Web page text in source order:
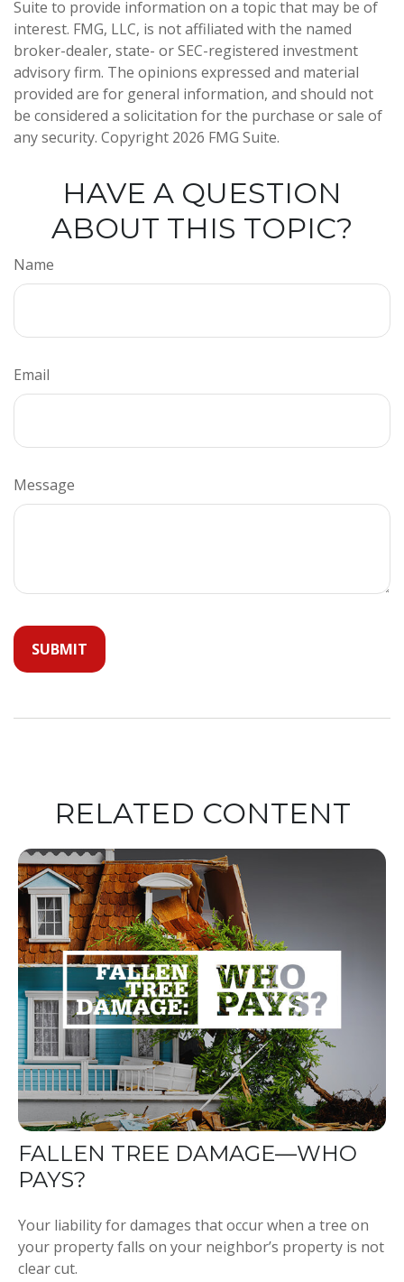
Suite to provide information on a topic that may be of
interest. FMG, LLC, is not affiliated with the named
broker-dealer, state- or SEC-registered investment
advisory firm. The opinions expressed and material
provided are for general information, and should not
be considered a solicitation for the purchase or sale of
any security. Copyright 2026 FMG Suite.
HAVE A QUESTION
ABOUT THIS TOPIC?
Name
Email
Message
RELATED CONTENT
FALLEN TREE DAMAGE—WHO
PAYS?
Your liability for damages that occur when a tree on
your property falls on your neighbor’s property is not
clear cut.